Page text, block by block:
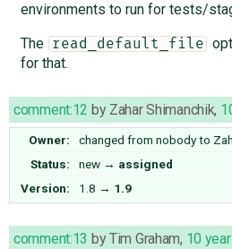
environments to run for tests/
The
read_default_file
for that.
comment:12 by Zahar Shimanchik,
Owner: changed from nobodyto
Status:
new → assigned
Version:
1.8 → 1.9
comment:13 byTim Graham, 10